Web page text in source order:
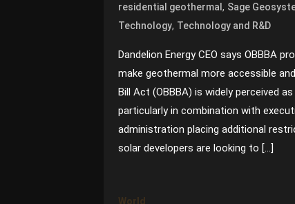
residential geothermal , Sage
Technology, Technology and R&D
Dandelion Energy CEO says OBBBA
make geothermal more accessible
Bill Act (OBBBA) is widely perceived
particularly in combination with
administration placing additional
solar developers are looking to […]
World